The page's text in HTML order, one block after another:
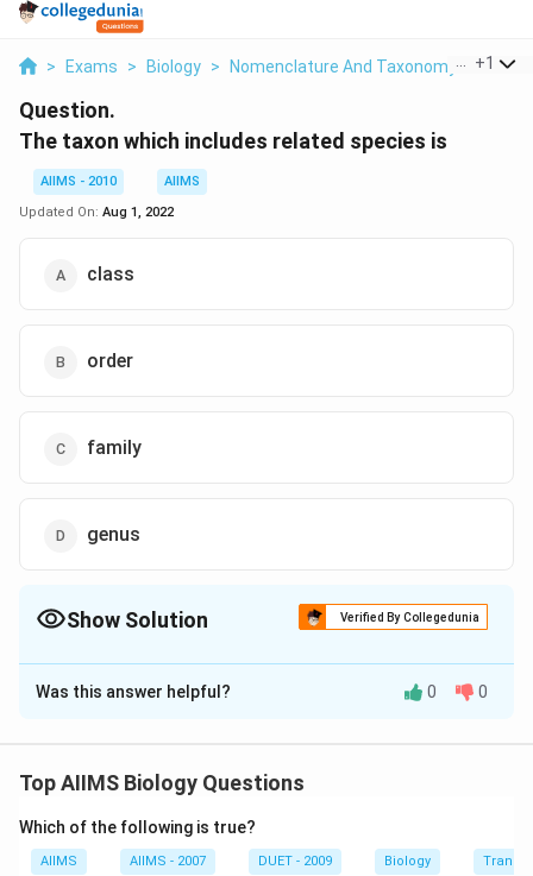
> Exams > Biology > Nomenclature And Taxonomy The
+1
Question.
The taxon which includes related species is
AIIMS - 2010
AIIMS
Updated On: Aug 1, 2022
class
order
family
genus
Show Solution Verified By Collegedunia
The Correct Option isD
Solution and Explanation
more characters in common in comparison to species
aggregates of closely related species. For example,
potato and brinjal are two different species but both
Was this answer helpful? 0 0
Top AIIMS Biology Questions
Which of the following is true?
AIIMS AIIMS - 2007 DUET - 2009 Biology